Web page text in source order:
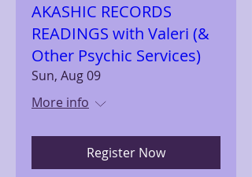
AKASHIC RECORDS
READINGS with Valeri (&
Other Psychic Services)
Sun, Aug 09
More info
Register Now